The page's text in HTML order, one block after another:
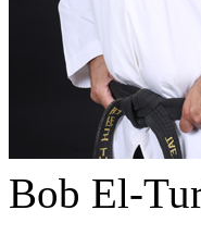
Bob El-